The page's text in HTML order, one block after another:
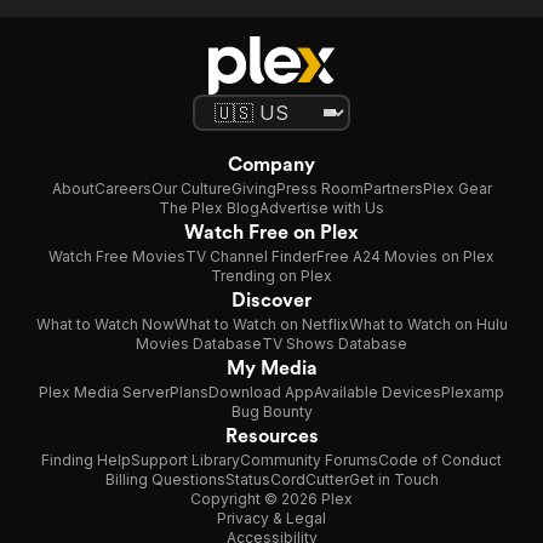
Company
AboutCareersOur CultureGivingPress RoomPartnersPlex Gear
The Plex BlogAdvertise with Us
Watch Free on Plex
Watch Free MoviesTV Channel FinderFree A24 Movies on Plex
Trending on Plex
Discover
What to Watch NowWhat to Watch on NetflixWhat to Watch on Hulu
Movies DatabaseTV Shows Database
My Media
Plex Media ServerPlansDownload AppAvailable DevicesPlexamp
Bug Bounty
Resources
Finding HelpSupport LibraryCommunity ForumsCode of Conduct
Billing QuestionsStatusCordCutterGet in Touch
Copyright © 2026 Plex
Privacy & Legal
Accessibility